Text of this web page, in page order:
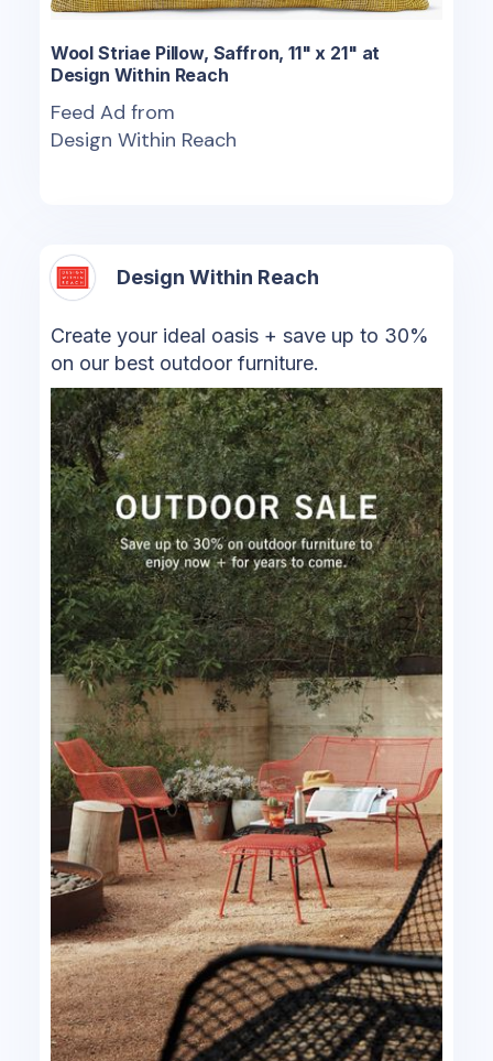
Wool Striae Pillow, Saffron, 11" x 21" at
Design Within Reach
Feed Ad from
Design Within Reach
Design Within Reach
Create your ideal oasis + save up to 30%
on our best outdoor furniture.